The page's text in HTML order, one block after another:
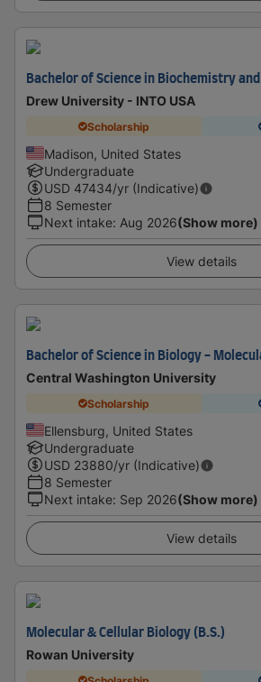
Bachelor of Science in Biochemistry
Drew University - INTO USA
Scholarship
Madison, United States
Undergraduate
USD 47434/yr (Indicative)
8 Semester
Next intake: Aug 2026(Show more)
View details
Bachelor of Science in Biology -
Central Washington University
Scholarship
Ellensburg, United States
Undergraduate
USD 23880/yr (Indicative)
8 Semester
Next intake: Sep 2026(Show more)
View details
Molecular & Cellular Biology (B.S.)
Rowan University